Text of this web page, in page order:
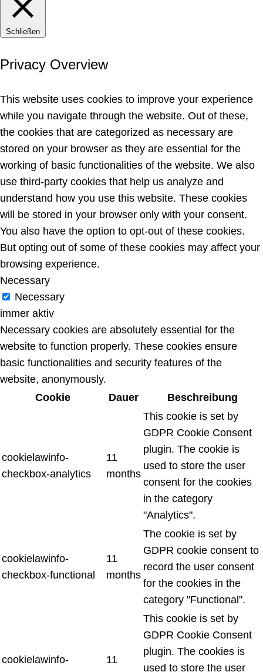
Schließen
Privacy Overview
This website uses cookies to improve your experience
while you navigate through the website. Out of these,
the cookies that are categorized as necessary are
stored on your browser as they are essential for the
working of basic functionalities of the website. We also
use third-party cookies that help us analyze and
understand how you use this website. These cookies
will be stored in your browser only with your consent.
You also have the option to opt-out of these cookies.
But opting out of some of these cookies may affect your
browsing experience.
Necessary
Necessary
immer aktiv
Necessary cookies are absolutely essential for the
website to function properly. These cookies ensure
basic functionalities and security features of the
website, anonymously.
Cookie
Dauer Beschreibung
cookielawinfo-
checkbox-analytics
11
months
This cookie is set by
GDPR Cookie Consent
plugin. The cookie is
used to store the user
consent for the cookies
in the category
"Analytics".
cookielawinfo-
checkbox-functional
11
months
The cookie is set by
GDPR cookie consent to
record the user consent
for the cookies in the
category "Functional".
cookielawinfo-
11
This cookie is set by
GDPR Cookie Consent
plugin. The cookies is
used to store the user